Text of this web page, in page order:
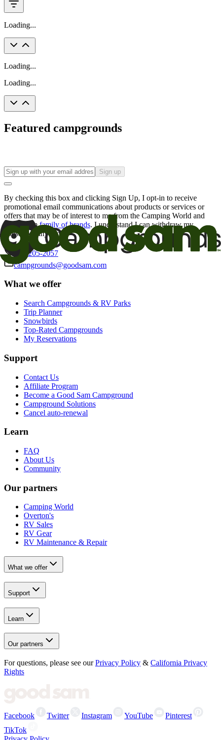
Loading...
Loading...
Loading...
Featured campgrounds
Sign up
By checking this box and clicking Sign Up, I opt-in to receive
promotional email communications about products or services or
offers that may be of interest to me from the Camping World and
Good Sam family of brands. I understand I can withdraw my
consent at any time.
800-205-2057
campgrounds@goodsam.com
What we offer
Search Campgrounds & RV Parks
Trip Planner
Snowbirds
Top-Rated Campgrounds
My Reservations
Support
Contact Us
Affiliate Program
Become a Good Sam Campground
Campground Solutions
Cancel auto-renewal
Learn
FAQ
About Us
Community
Our partners
Camping World
Overton's
RV Sales
RV Gear
RV Maintenance & Repair
What we offer
Support
Learn
Our partners
For questions, please see our Privacy Policy & California Privacy
Rights
Facebook Twitter Instagram YouTube
Pinterest
TikTok